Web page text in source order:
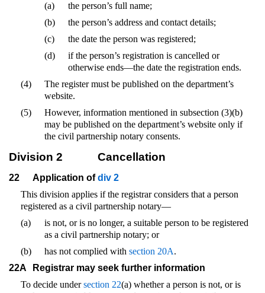
(a)
the person’s full name;
(b)
the person’s address and contact details;
(c)
the date the person was registered;
(d)
if the person’s registration is cancelled or
otherwise ends—the date the registration ends.
(4)
The register must be published on the department’s
website.
(5)
However, information mentioned in subsection (3)(b)
may be published on the department’s website only if
the civil partnership notary consents.
Division 2 Cancellation
22 Application ofdiv 2
This division applies if the registrar considers that a person
registered as a civil partnership notary—
(a)
is not, or is no longer, a suitable person to be registered
as a civil partnership notary; or
(b)
has not complied with section 20A.
22A
Registrar may seek further information
To decide undersection 22(a) whether a person is not, or is